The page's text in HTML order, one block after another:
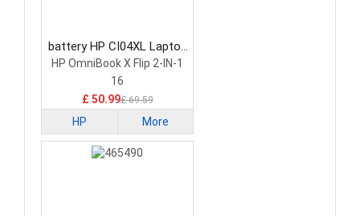
battery HP CI04XL Laptop
Battery
HP OmniBook X Flip 2-IN-1
16
£ 50.99£ 69.59
HP More